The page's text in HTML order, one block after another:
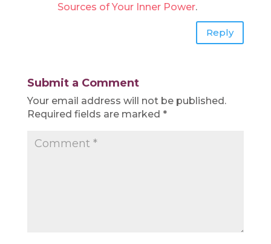
Sources of Your Inner Power.
Reply
Submit a Comment
Your email address will not be published.
Required fields are marked *